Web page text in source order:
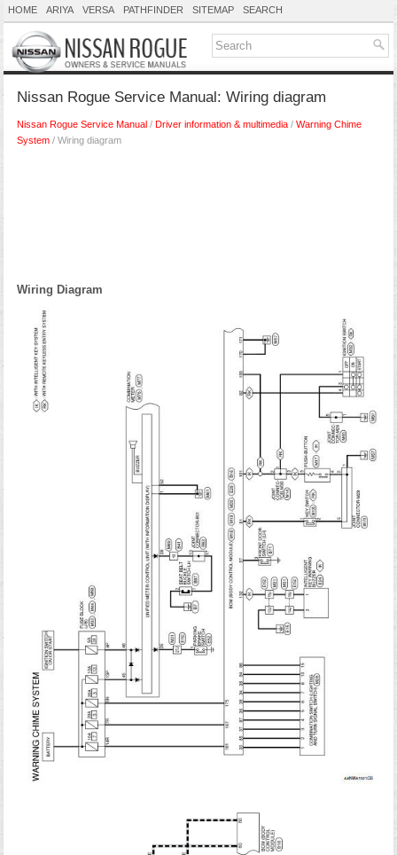
HOME ARIYA VERSA PATHFINDER SITEMAP SEARCH
Nissan Rogue Service Manual: Wiring diagram
Nissan Rogue Service Manual / Driver information & multimedia / Warning Chime
System / Wiring diagram
Wiring Diagram